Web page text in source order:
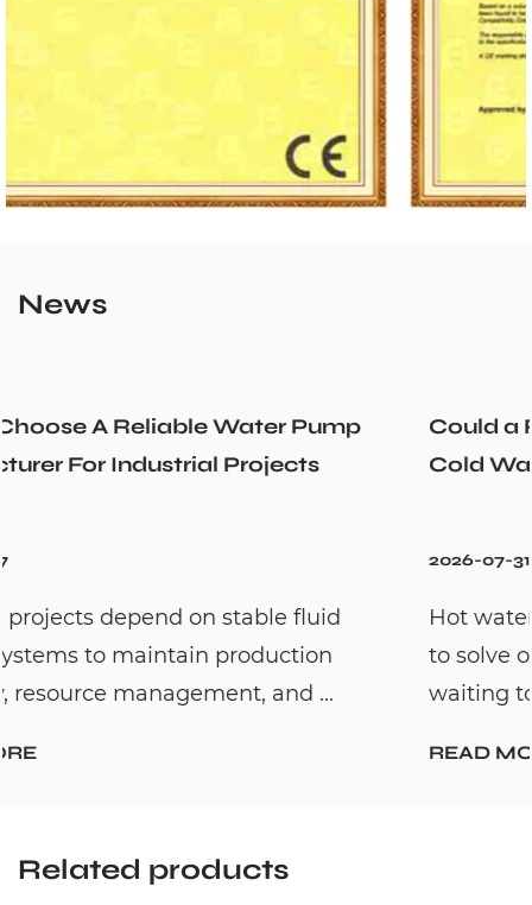
News
Could a Recirculation Pump Mix Hot
Cold Water Unexpectedly
Hot water recirculation systems are
to solve one common household problem:
waiting too long for hot water. By c...
Related products